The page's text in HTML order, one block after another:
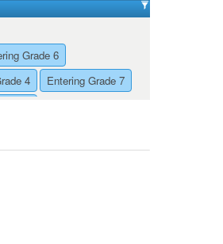
Grade 6
4
Entering Grade 7